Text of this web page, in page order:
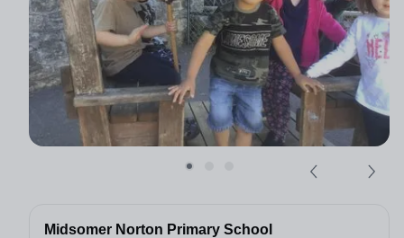
Midsomer Norton Primary School